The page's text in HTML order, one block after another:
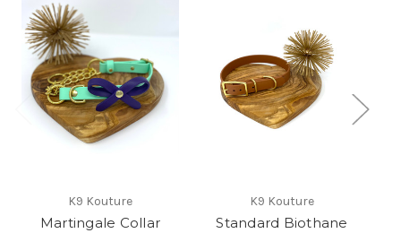
K9 Kouture
Martingale Collar
K9 Kouture
Standard Biothane